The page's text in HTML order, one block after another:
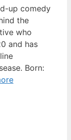
up comedy
the
who
and has
Born: